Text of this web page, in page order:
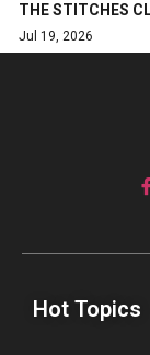
THE STITCHES
Jul 19, 2026
Hot Topics